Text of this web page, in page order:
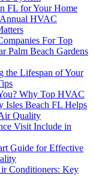
FL for Your Home
HVAC
For Top
Palm Beach Gardens
the Lifespan of Your
Why Top HVAC
Isles Beach FL Helps
Quality
Visit Include in
Guide for Effective
Conditioners: Key